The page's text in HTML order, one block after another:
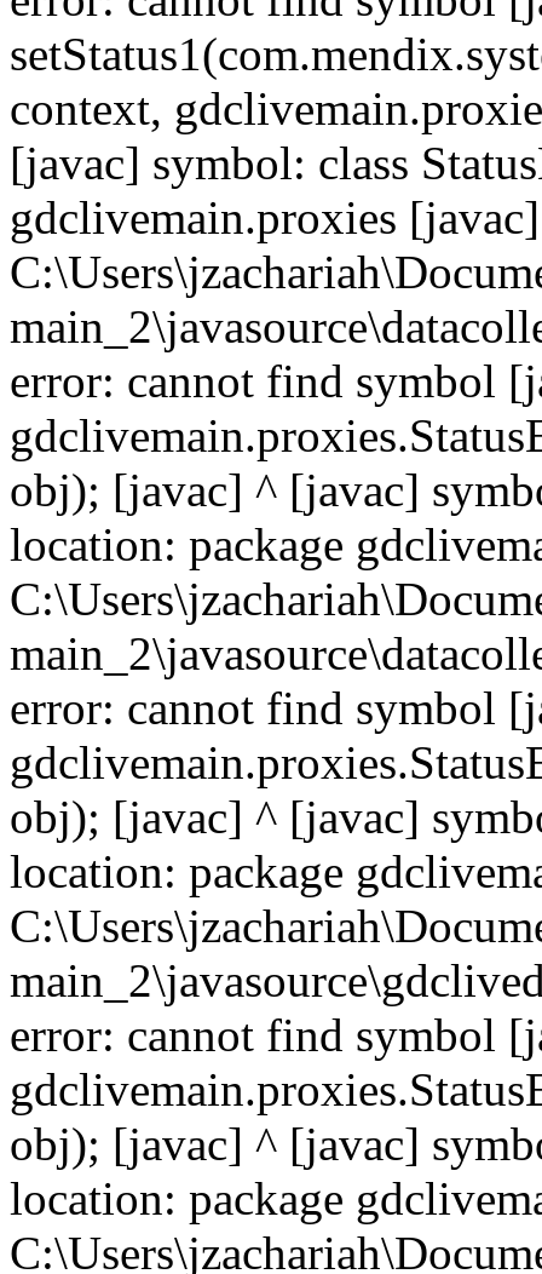
context,
[javac] symbol: class
gdclivemain.proxies [javac]
error: cannot find symbol
obj); [javac] ^ [javac]
location: package
error: cannot find symbol
obj); [javac] ^ [javac]
location: package
error: cannot find symbol
obj); [javac] ^ [javac]
location: package